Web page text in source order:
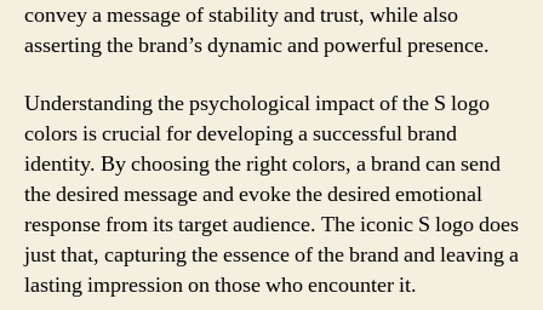
convey a message of stability and trust, while also
asserting the brand’s dynamic and powerful presence.
Understanding the psychological impact of the S logo
colors is crucial for developing a successful brand
identity. By choosing the right colors, a brand can send
the desired message and evoke the desired emotional
response from its target audience. The iconic S logo does
just that, capturing the essence of the brand and leaving a
lasting impression on those who encounter it.